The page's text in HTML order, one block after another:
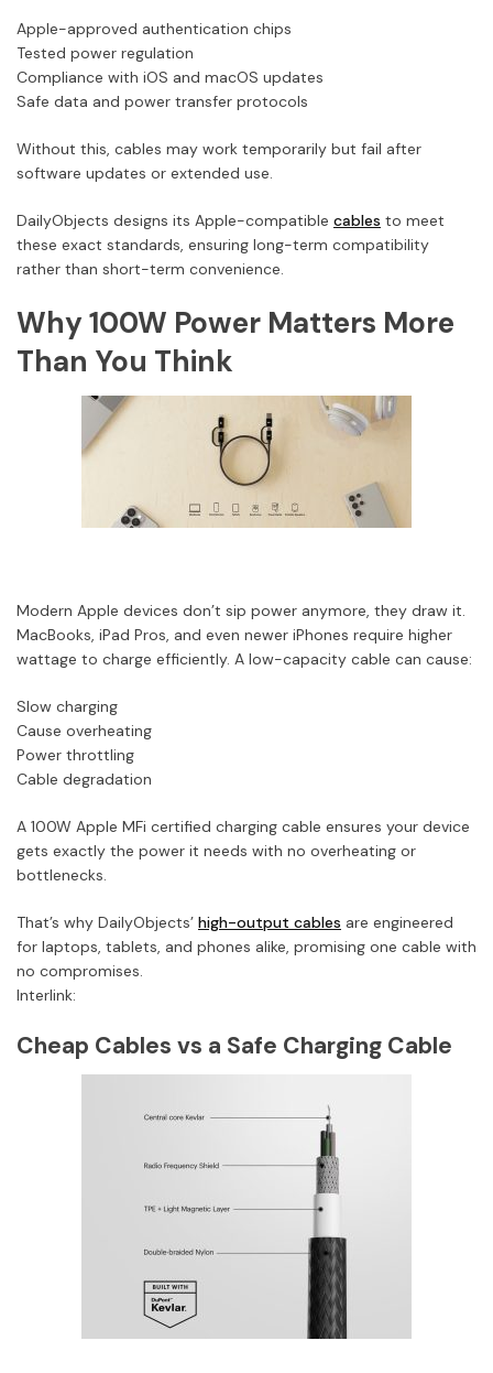
Apple-approved authentication chips
Tested power regulation
Compliance with iOS and macOS updates
Safe data and power transfer protocols
Without this, cables may work temporarily but fail after
software updates or extended use.
DailyObjects designs its Apple-compatible cables to meet
these exact standards, ensuring long-term compatibility
rather than short-term convenience.
Why 100W Power Matters More
Than You Think
Modern Apple devices don’t sip power anymore, they draw it.
MacBooks, iPad Pros, and even newer iPhones require higher
wattage to charge efficiently. A low-capacity cable can cause:
Slow charging
Cause overheating
Power throttling
Cable degradation
A 100W Apple MFi certified charging cable ensures your device
gets exactly the power it needs with no overheating or
bottlenecks.
That’s why DailyObjects’ high-output cables are engineered
for laptops, tablets, and phones alike, promising one cable with
no compromises.
Interlink:
Cheap Cables vs a Safe Charging Cable